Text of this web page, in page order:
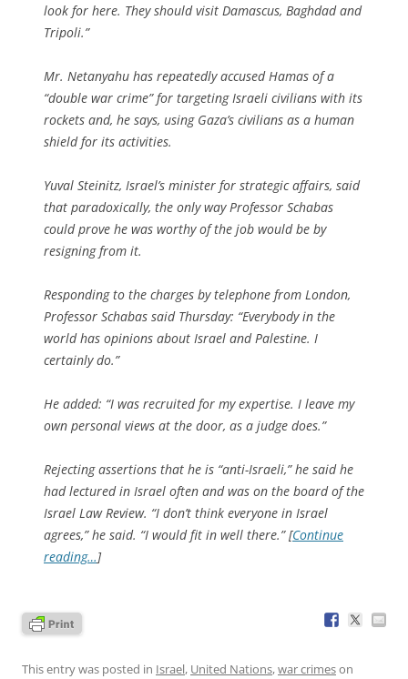
look for here. They should visit Damascus, Baghdad and
Tripoli.”
Mr. Netanyahu has repeatedly accused Hamas of a
“double war crime” for targeting Israeli civilians with its
rockets and, he says, using Gaza’s civilians as a human
shield for its activities.
Yuval Steinitz, Israel’s minister for strategic affairs, said
that paradoxically, the only way Professor Schabas
could prove he was worthy of the job would be by
resigning from it.
Responding to the charges by telephone from London,
Professor Schabas said Thursday: “Everybody in the
world has opinions about Israel and Palestine. I
certainly do.”
He added: “I was recruited for my expertise. I leave my
own personal views at the door, as a judge does.”
Rejecting assertions that he is “anti-Israeli,” he said he
had lectured in Israel often and was on the board of the
Israel Law Review. “I don’t think everyone in Israel
agrees,” he said. “I would fit in well there.” [Continue
reading…]
This entry was posted in Israel, United Nations,war crimeson